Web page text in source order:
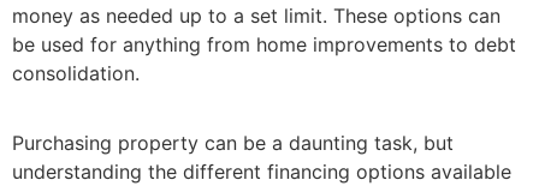
money as needed up to a set limit. These options can
be used for anything from home improvements to debt
consolidation.
Purchasing property can be a daunting task, but
understanding the different financing options available